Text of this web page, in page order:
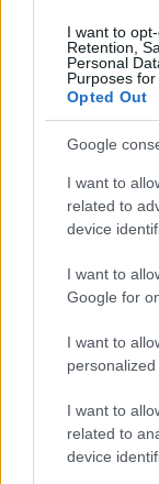
I want to
Retention,
Personal
Purposes for
Opted Out
Google
I want to
related to
device
I want to
Google for
I want to
personalized
I want to
related to
device
Exploring
Beard
Girlfriend
Explore the
About Us